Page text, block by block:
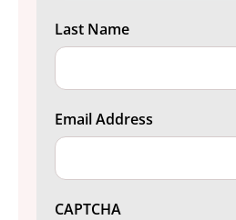
CAPTCHA
Last Name
Email Address